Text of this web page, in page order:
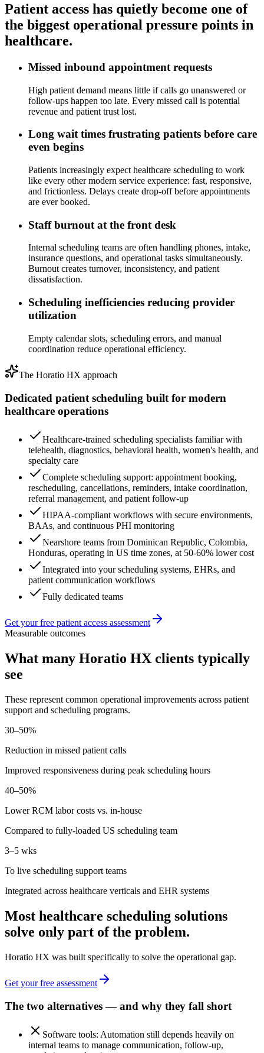
Patient access has quietly become one of
the biggest operational pressure points in
healthcare.
Missed inbound appointment requests
High patient demand means little if calls go unanswered or
follow-ups happen too late. Every missed call is potential
revenue and patient trust lost.
Long wait times frustrating patients before care
even begins
Patients increasingly expect healthcare scheduling to work
like every other modern service experience: fast, responsive,
and frictionless. Delays create drop-off before appointments
are ever booked.
Staff burnout at the front desk
Internal scheduling teams are often handling phones, intake,
insurance questions, and operational tasks simultaneously.
Burnout creates turnover, inconsistency, and patient
dissatisfaction.
Scheduling inefficiencies reducing provider
utilization
Empty calendar slots, scheduling errors, and manual
coordination reduce operational efficiency.
The Horatio HX approach
Dedicated patient scheduling built for modern
healthcare operations
Healthcare-trained scheduling specialists familiar with
telehealth, diagnostics, behavioral health, women's health, and
specialty care
Complete scheduling support: appointment booking,
rescheduling, cancellations, reminders, intake coordination,
referral management, and patient follow-up
HIPAA-compliant workflows with secure environments,
BAAs, and continuous PHI monitoring
Nearshore teams from Dominican Republic, Colombia,
Honduras, operating in US time zones, at 50-60% lower cost
Integrated into your scheduling systems, EHRs, and
patient communication workflows
Fully dedicated teams
Get your free patient access assessment
Measurable outcomes
What many Horatio HX clients typically
see
These represent common operational improvements across patient
support and scheduling programs.
30–50%
Reduction in missed patient calls
Improved responsiveness during peak scheduling hours
40–50%
Lower RCM labor costs vs. in-house
Compared to fully-loaded US scheduling team
3–5 wks
To live scheduling support teams
Integrated across healthcare verticals and EHR systems
Most healthcare scheduling solutions
solve only part of the problem.
Horatio HX was built specifically to solve the operational gap.
Get your free assessment
The two alternatives — and why they fall short
Software tools: Automation still depends heavily on
internal teams to manage communication, follow-up,